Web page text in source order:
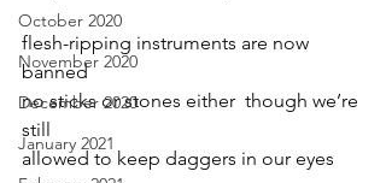
October 2020
November 2020
December 2020
January 2021
flesh-ripping instruments are now
banned
no sticks or stones either  though we’re
still
allowed to keep daggers in our eyes